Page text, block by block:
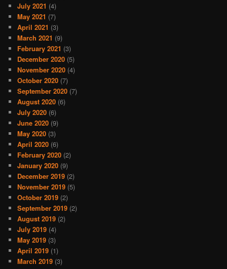
July 2021 (4)
May 2021 (7)
April 2021 (3)
March 2021 (9)
February 2021 (3)
December 2020 (5)
November 2020 (4)
October 2020 (7)
September 2020 (7)
August 2020 (6)
July 2020 (6)
June 2020 (9)
May 2020 (3)
April 2020 (6)
February 2020 (2)
January 2020 (9)
December 2019 (2)
November 2019 (5)
October 2019 (2)
September 2019 (2)
August 2019 (2)
July 2019 (4)
May 2019 (3)
April 2019 (1)
March 2019 (3)